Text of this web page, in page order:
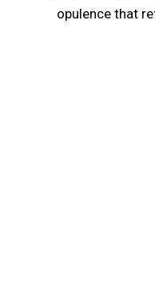
opulence that